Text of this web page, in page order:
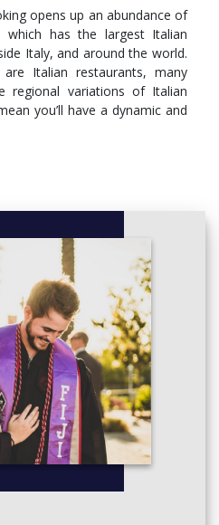
Experience
Marketing Management for
of Italian Cooking II - Capstone
opens up an abundance of
has the largest Italian
Italy, and around the world.
Italian restaurants, many
regional variations of Italian
you’ll have a dynamic and